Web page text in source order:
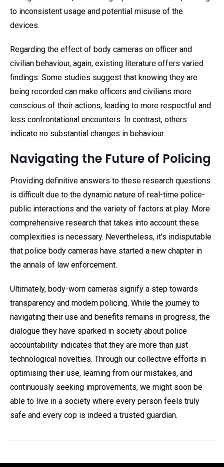
to inconsistent usage and potential misuse of the
devices.
Regarding the effect of body cameras on officer and
civilian behaviour, again, existing literature offers varied
findings. Some studies suggest that knowing they are
being recorded can make officers and civilians more
conscious of their actions, leading to more respectful and
less confrontational encounters. In contrast, others
indicate no substantial changes in behaviour.
Navigating the Future of Policing
Providing definitive answers to these research questions
is difficult due to the dynamic nature of real-time police-
public interactions and the variety of factors at play. More
comprehensive research that takes into account these
complexities is necessary. Nevertheless, it's indisputable
that police body cameras have started a new chapter in
the annals of law enforcement.
Ultimately, body-worn cameras signify a step towards
transparency and modern policing. While the journey to
navigating their use and benefits remains in progress, the
dialogue they have sparked in society about police
accountability indicates that they are more than just
technological novelties. Through our collective efforts in
optimising their use, learning from our mistakes, and
continuously seeking improvements, we might soon be
able to live in a society where every person feels truly
safe and every cop is indeed a trusted guardian.